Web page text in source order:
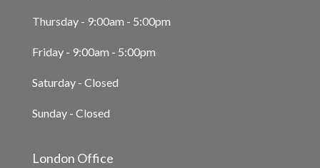
Thursday - 9:00am - 5:00pm
Friday - 9:00am - 5:00pm
Saturday - Closed
Sunday - Closed
London Office